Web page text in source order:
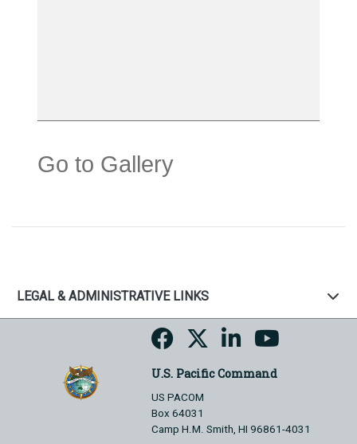
Go to Gallery
LEGAL & ADMINISTRATIVE LINKS
U.S. Pacific Command
US PACOM
Box 64031
Camp H.M. Smith, HI 96861-4031